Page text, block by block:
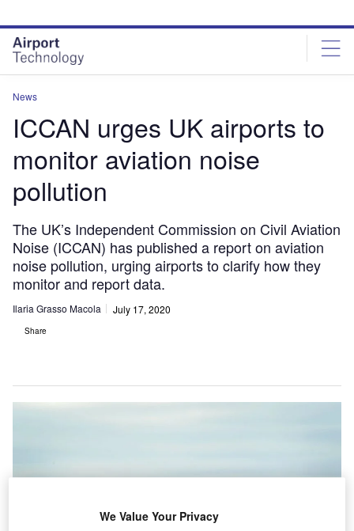
site
menu
page
content
News
ICCAN urges UK airports to
monitor aviation noise
pollution
The UK’s Independent Commission on Civil Aviation
Noise (ICCAN) has published a report on aviation
noise pollution, urging airports to clarify how they
monitor and report data.
Ilaria Grasso Macola July 17, 2020
Share
We Value Your Privacy